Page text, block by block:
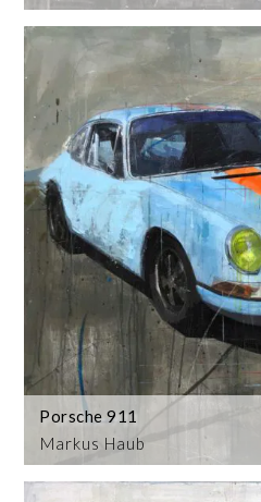
Markus Haub
Porsche 911